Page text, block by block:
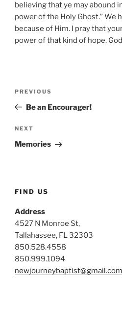
believing that ye may abound
power of the Holy Ghost.” We
because of Him. I pray that
power of that kind of hope.
Previous
Post
PREVIOUS
Be an Encourager!
Next
Post
NEXT
Memories
FIND US
Address
4527 N Monroe St,
Tallahassee, FL 32303
850.528.4558
850.999.1094
newjourneybaptist@gmail.com